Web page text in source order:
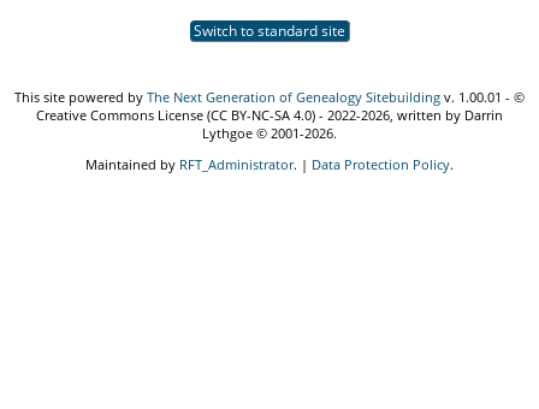
Switch to standard site
This site powered by The Next Generation of Genealogy Sitebuilding v. 1.00.01 - ©
Creative Commons License (CC BY-NC-SA 4.0) - 2022-2026, written by Darrin
Lythgoe © 2001-2026.
Maintained by RFT_Administrator. | Data Protection Policy.